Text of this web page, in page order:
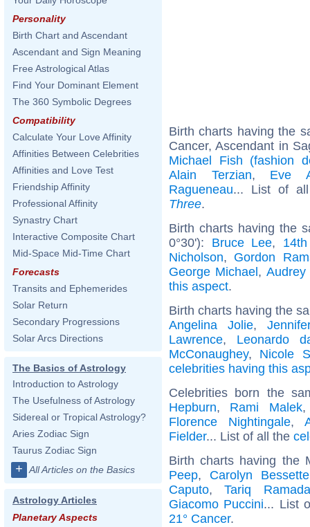
Personality
Birth Chart and Ascendant
Ascendant and Sign Meaning
Free Astrological Atlas
Find Your Dominant Element
The 360 Symbolic Degrees
Compatibility
Calculate Your Love Affinity
Affinities Between Celebrities
Affinities and Love Test
Friendship Affinity
Professional Affinity
Synastry Chart
Interactive Composite Chart
Mid-Space Mid-Time Chart
Forecasts
Transits and Ephemerides
Solar Return
Secondary Progressions
Solar Arcs Directions
The Basics of Astrology
Introduction to Astrology
The Usefulness of Astrology
Sidereal or Tropical Astrology?
Aries Zodiac Sign
Taurus Zodiac Sign
+ All Articles on the Basics
Astrology Articles
Planetary Aspects
Birth charts having the
Cancer, Ascendant in
Michael Fish (fashion
Alain Terzian, Eve
Ragueneau... List of
Three.
Birth charts having the
0°30'): Bruce Lee,
Nicholson, Gordon
George Michael, Audrey
this aspect.
Birth charts having the
Angelina Jolie,
Lawrence, Leonardo
McConaughey, Nicole
celebrities having this
Celebrities born the
Hepburn, Rami Malek
Florence Nightingale,
Fielder... List of all the
Birth charts having the
Peep, Carolyn
Caputo,Tariq
Giacomo Puccini... List
21° Cancer.